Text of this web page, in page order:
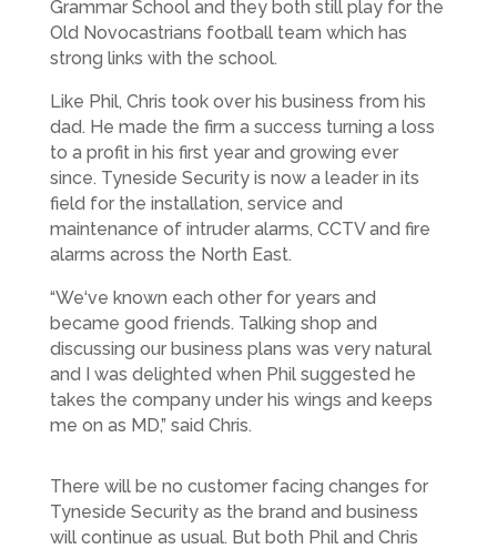
Grammar School and they both still play for the
Old Novocastrians football team which has
strong links with the school.
Like Phil, Chris took over his business from his
dad. He made the firm a success turning a loss
to a profit in his first year and growing ever
since. Tyneside Security is now a leader in its
field for the installation, service and
maintenance of intruder alarms, CCTV and fire
alarms across the North East.
“We‘ve known each other for years and
became good friends. Talking shop and
discussing our business plans was very natural
and I was delighted when Phil suggested he
takes the company under his wings and keeps
me on as MD,” said Chris.
There will be no customer facing changes for
Tyneside Security as the brand and business
will continue as usual. But both Phil and Chris